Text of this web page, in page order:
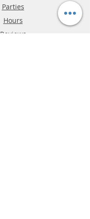
Parties
Hours
Reviews